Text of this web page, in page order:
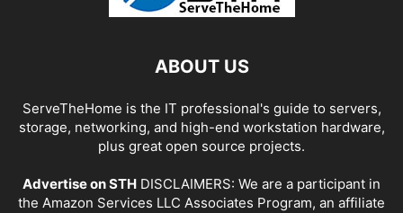
ABOUT US
ServeTheHome is the IT professional's guide to servers,
storage, networking, and high-end workstation hardware,
plus great open source projects.
Advertise on STH DISCLAIMERS: We are a participant in
the Amazon Services LLC Associates Program, an affiliate